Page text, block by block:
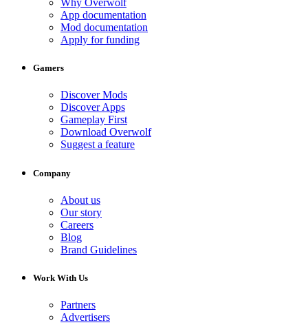
Why Overwolf
App documentation
Mod documentation
Apply for funding
Gamers
Discover Mods
Discover Apps
Gameplay First
Download Overwolf
Suggest a feature
Company
About us
Our story
Careers
Blog
Brand Guidelines
Work With Us
Partners
Advertisers